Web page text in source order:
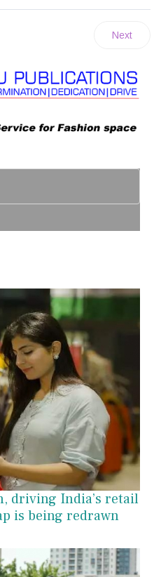
Next
driving India’s retail
is being redrawn